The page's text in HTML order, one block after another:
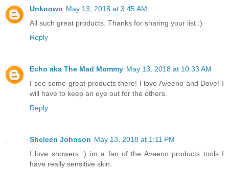
Unknown May 13, 2018 at 3:45 AM
All such great products. Thanks for sharing your list :)
Reply
Echo aka The Mad Mommy May 13, 2018 at 10:33 AM
I see some great products there! I love Aveeno and Dove! I
will have to keep an eye out for the others.
Reply
Sheleen Johnson May 13, 2018 at 1:11 PM
I love showers :) im a fan of the Aveeno products tools I
have really sensitive skin.